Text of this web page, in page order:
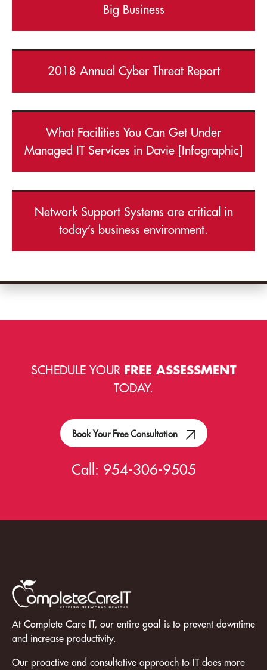
Big Business
2018 Annual Cyber Threat Report
What Facilities You Can Get Under
Managed IT Services in Davie [Infographic]
Network Support Systems are critical in
today’s business environment.
SCHEDULE YOUR FREE ASSESSMENT
TODAY.
Book Your Free Consultation
Call: 954-306-9505
At Complete Care IT, our entire goal is to prevent downtime
and increase productivity.
Our proactive and consultative approach to IT does more